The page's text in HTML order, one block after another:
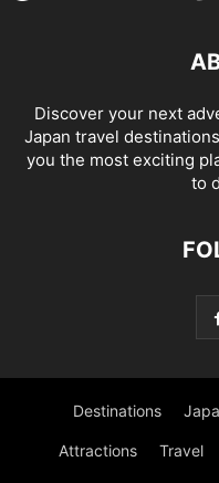
Discover your next
Japan travel
you the most exciting
to
Destinations
Attractions Travel